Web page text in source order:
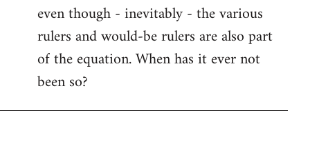
even though - inevitably - the various
rulers and would-be rulers are also part
of the equation. When has it ever not
been so?